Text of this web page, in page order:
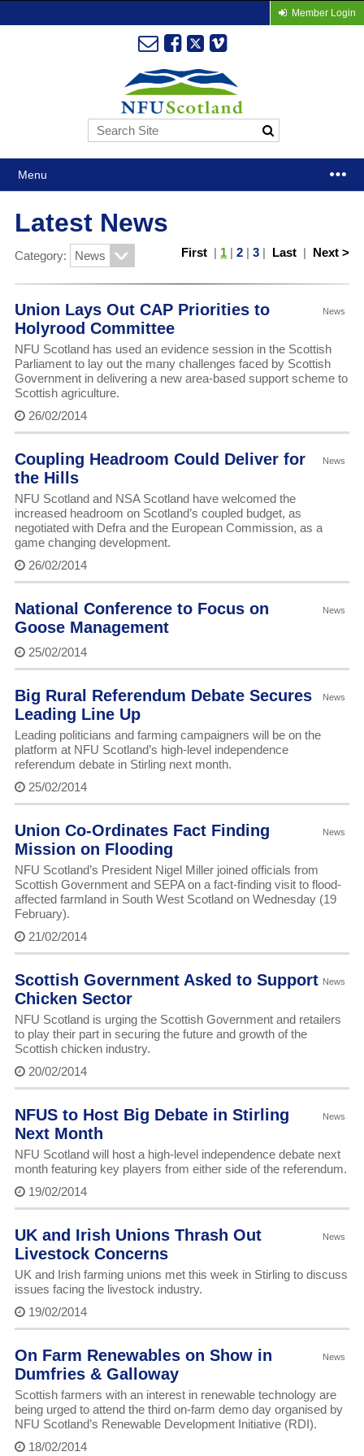
Member Login
Menu
Latest News
Category: First | 1 |2 |3 | Last | Next >
News
Union Lays Out CAP Priorities to
Holyrood Committee
NFU Scotland has used an evidence session in the Scottish
Parliament to lay out the many challenges faced by Scottish
Government in delivering a new area-based support scheme to
Scottish agriculture.
26/02/2014
News
Coupling Headroom Could Deliver for
the Hills
NFU Scotland and NSA Scotland have welcomed the
increased headroom on Scotland’s coupled budget, as
negotiated with Defra and the European Commission, as a
game changing development.
26/02/2014
News
National Conference to Focus on
Goose Management
25/02/2014
News
Big Rural Referendum Debate Secures
Leading Line Up
Leading politicians and farming campaigners will be on the
platform at NFU Scotland’s high-level independence
referendum debate in Stirling next month.
25/02/2014
News
Union Co-Ordinates Fact Finding
Mission on Flooding
NFU Scotland’s President Nigel Miller joined officials from
Scottish Government and SEPA on a fact-finding visit to flood-
affected farmland in South West Scotland on Wednesday (19
February).
21/02/2014
News
Scottish Government Asked to Support
Chicken Sector
NFU Scotland is urging the Scottish Government and retailers
to play their part in securing the future and growth of the
Scottish chicken industry.
20/02/2014
News
NFUS to Host Big Debate in Stirling
Next Month
NFU Scotland will host a high-level independence debate next
month featuring key players from either side of the referendum.
19/02/2014
News
UK and Irish Unions Thrash Out
Livestock Concerns
UK and Irish farming unions met this week in Stirling to discuss
issues facing the livestock industry.
19/02/2014
News
On Farm Renewables on Show in
Dumfries & Galloway
Scottish farmers with an interest in renewable technology are
being urged to attend the third on-farm demo day organised by
NFU Scotland’s Renewable Development Initiative (RDI).
18/02/2014